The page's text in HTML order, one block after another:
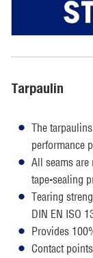
Tarpaulin
The
performance
All seams
tape-sealing
Tearing
DIN EN ISO
Provides
Contact